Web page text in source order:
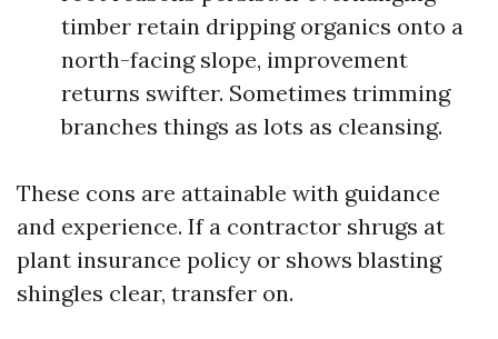
timber retain dripping organics onto a
north-facing slope, improvement
returns swifter. Sometimes trimming
branches things as lots as cleansing.
These cons are attainable with guidance
and experience. If a contractor shrugs at
plant insurance policy or shows blasting
shingles clear, transfer on.